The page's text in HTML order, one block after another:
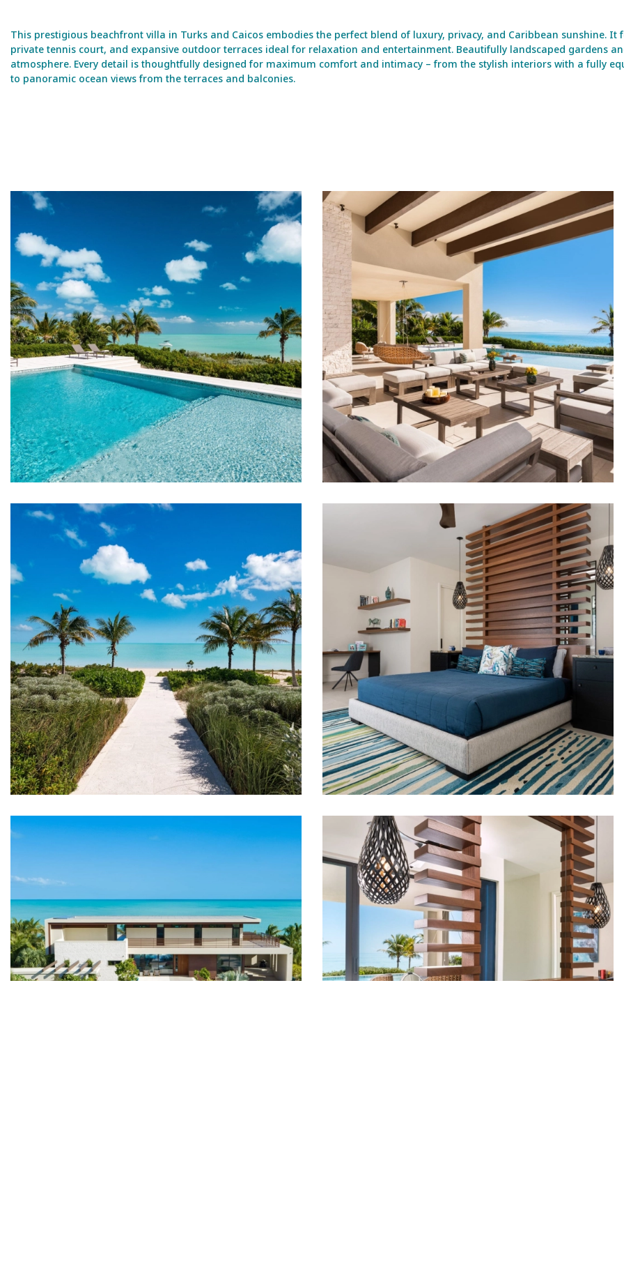
This prestigious beachfront villa in Turks and Caicos embodies the perfect blend of luxury, privacy, and Caribbean sunshine.
private tennis court, and expansive outdoor terraces ideal for relaxation and entertainment. Beautifully landscaped gardens
atmosphere. Every detail is thoughtfully designed for maximum comfort and intimacy – from the stylish interiors with a fully
to panoramic ocean views from the terraces and balconies.